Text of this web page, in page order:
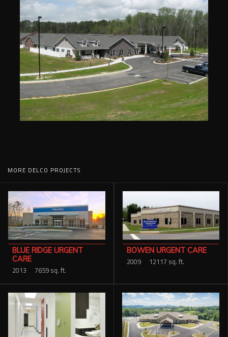
MORE DELCO PROJECTS
BLUE RIDGE URGENT
CARE
2013 7659 sq. ft.
BOWEN URGENT CARE
2009 12117 sq. ft.